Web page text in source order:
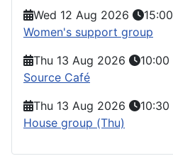
Wed 12 Aug 2026
15:00
Women's support group
Thu 13 Aug 2026
10:00
Source Café
Thu 13 Aug 2026
10:30
House group (Thu)